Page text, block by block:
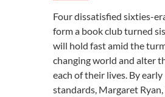
Four dissatisfied sixties-
form a book club turned
will hold fast amid the
changing world and alter
each of their lives. By
standards, Margaret